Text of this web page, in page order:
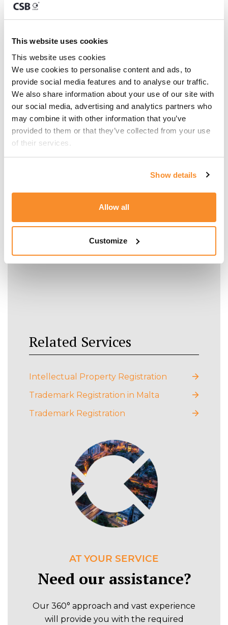
This website uses cookies
This website uses cookies
We use cookies to personalise content and ads, to
provide social media features and to analyse our traffic.
We also share information about your use of our site with
our social media, advertising and analytics partners who
may combine it with other information that you’ve
provided to them or that they’ve collected from your use
of their services.
Show details
Allow all
Customize
This article has been authored byDr Simon
Share this:
LinkedIn Facebook X
Related Services
Intellectual Property Registration
Trademark Registration in Malta
Trademark Registration
AT YOUR SERVICE
Need our assistance?
Our 360° approach and vast experience
will provide you with the required